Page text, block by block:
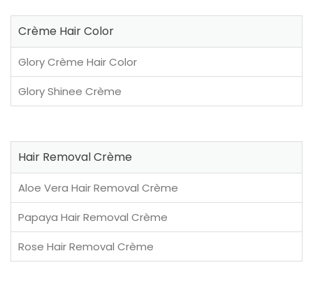
Crème Hair Color
Glory Crème Hair Color
Glory Shinee Crème
Hair Removal Crème
Aloe Vera Hair Removal Crème
Papaya Hair Removal Crème
Rose Hair Removal Crème